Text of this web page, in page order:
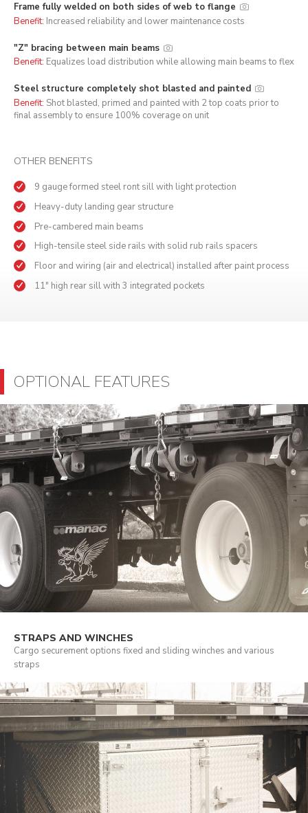
Frame fully welded on both sides of web to flange
Benefit: Increased reliability and lower maintenance costs
"Z" bracing between main beams
Benefit: Equalizes load distribution while allowing main beams to flex
Steel structure completely shot blasted and painted
Benefit: Shot blasted, primed and painted with 2 top coats prior to
final assembly to ensure 100% coverage on unit
OTHER BENEFITS
9 gauge formed steel ront sill with light protection
Heavy-duty landing gear structure
Pre-cambered main beams
High-tensile steel side rails with solid rub rails spacers
Floor and wiring (air and electrical) installed after paint process
11" high rear sill with 3 integrated pockets
OPTIONAL FEATURES
STRAPS AND WINCHES
Cargo securement options fixed and sliding winches and various
straps